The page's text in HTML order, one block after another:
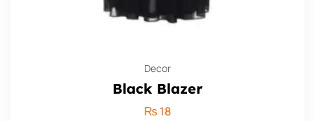
Decor
Black Blazer
₨ 18